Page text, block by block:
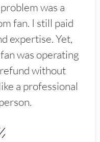
was a
fan. I still paid
expertise. Yet,
was operating
without
a professional